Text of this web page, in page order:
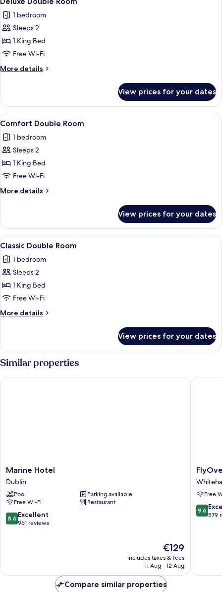
all
photos
for
Deluxe
Double
Room
1 bedroom
Sleeps 2
1 King Bed
Free Wi-Fi
More details
More
Double
Room
View prices for your dates
View
all
photos
for
Comfort
Double
Room
A bedroom with a bed, green
5
Comfort Double Room
1 bedroom
Sleeps 2
1 King Bed
Free Wi-Fi
More details
More
Double
Room
View prices for your dates
View
all
photos
for
Classic
Double
Room
A bedroom with a bed, pillows, a
5
Classic Double Room
1 bedroom
Sleeps 2
1 King Bed
Free Wi-Fi
More details
More
Double
Room
View prices for your dates
Similar properties
Marine
Hotel
Dublin
Marine Hotel
Dublin
Pool
Parking available
Free Wi-Fi
Restaurant
8.6
out
8.6 Excellent
961 reviews
The
price
is
€129
includes taxes & fees
11 Aug - 12 Aug
Marine Hotel
FlyOver
Bed
and
Free
9.6
out
9.6
579
FlyOver
Compare similar properties